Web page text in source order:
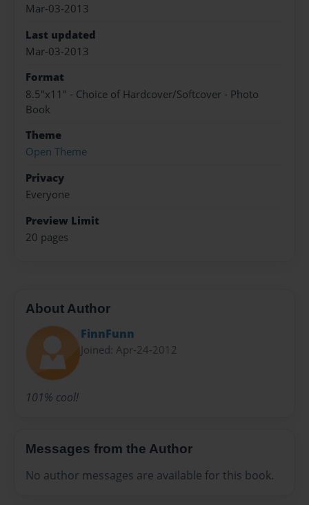
Mar-03-2013
Last updated
Mar-03-2013
Format
8.5"x11" - Choice of Hardcover/Softcover - Photo
Book
Theme
Open Theme
Privacy
Everyone
Preview Limit
20 pages
About Author
FinnFunn
Joined: Apr-24-2012
101% cool!
Messages from the Author
No author messages are available for this book.